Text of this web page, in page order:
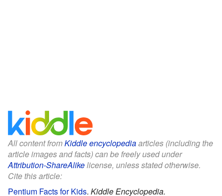
All content fromKiddle encyclopediaarticles (including the
article images and facts) can be freely used under
Attribution-ShareAlikelicense, unless stated otherwise.
Cite this article:
Pentium Facts for Kids. Kiddle Encyclopedia.